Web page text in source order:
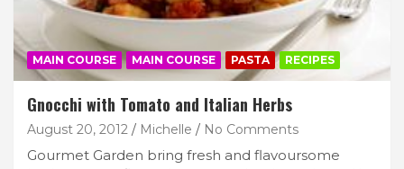
MAIN COURSE MAIN COURSE PASTA RECIPES
Gnocchi with Tomato and Italian Herbs
August 20, 2012 Michelle No Comments
Gourmet Garden bring fresh and flavoursome